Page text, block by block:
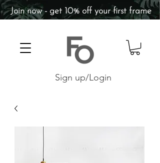
Sign up/Login
Join now - get 10% off your first frame